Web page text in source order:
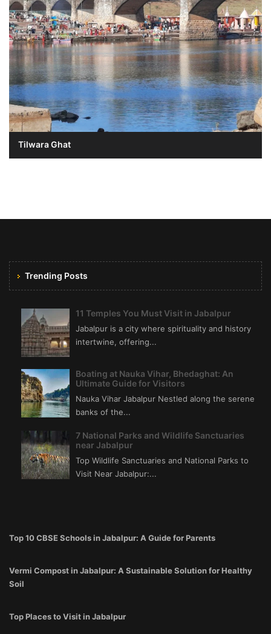
Tilwara Ghat
Trending Posts
11 Temples You Must Visit in Jabalpur
Jabalpur is a city where spirituality and history
intertwine, offering...
Boating at Nauka Vihar, Bhedaghat: An
Ultimate Guide for Visitors
Nauka Vihar Jabalpur Nestled along the serene
banks of the...
7 National Parks and Wildlife Sanctuaries
near Jabalpur
Top Wildlife Sanctuaries and National Parks to
Visit Near Jabalpur:...
Top 10 CBSE Schools in Jabalpur: A Guide for Parents
Vermi Compost in Jabalpur: A Sustainable Solution for Healthy
Soil
Top Places to Visit in Jabalpur